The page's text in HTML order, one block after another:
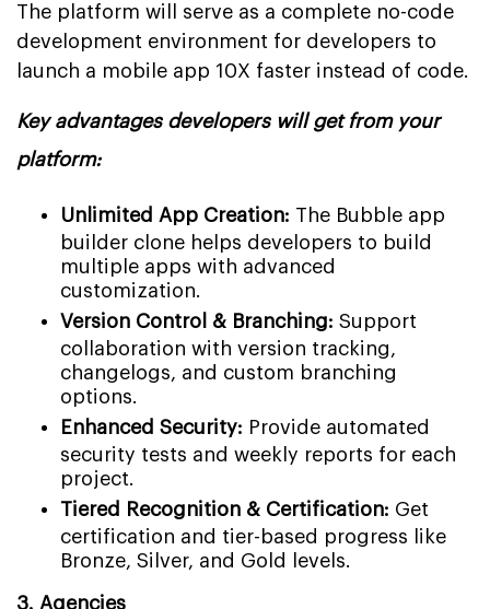
The platform will serve as a complete no-code
development environment for developers to
launch a mobile app 10X faster instead of code.
Key advantages developers will get from your
platform:
Unlimited App Creation: The Bubble app
builder clone helps developers to build
multiple apps with advanced
customization.
Version Control & Branching: Support
collaboration with version tracking,
changelogs, and custom branching
options.
Enhanced Security: Provide automated
security tests and weekly reports for each
project.
Tiered Recognition & Certification: Get
certification and tier-based progress like
Bronze, Silver, and Gold levels.
3. Agencies